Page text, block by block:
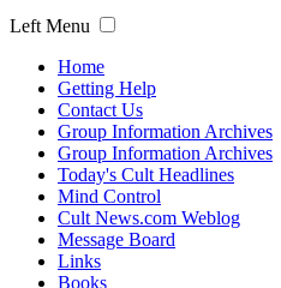
Left Menu
Home
Getting Help
Contact Us
Group Information Archives
Group Information Archives
Today's Cult Headlines
Mind Control
Cult News.com Weblog
Message Board
Links
Books